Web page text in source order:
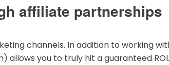
affiliate partnerships
channels. In addition to working
allows you to truly hit a guaranteed